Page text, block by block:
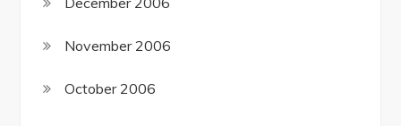
November 2006
October 2006